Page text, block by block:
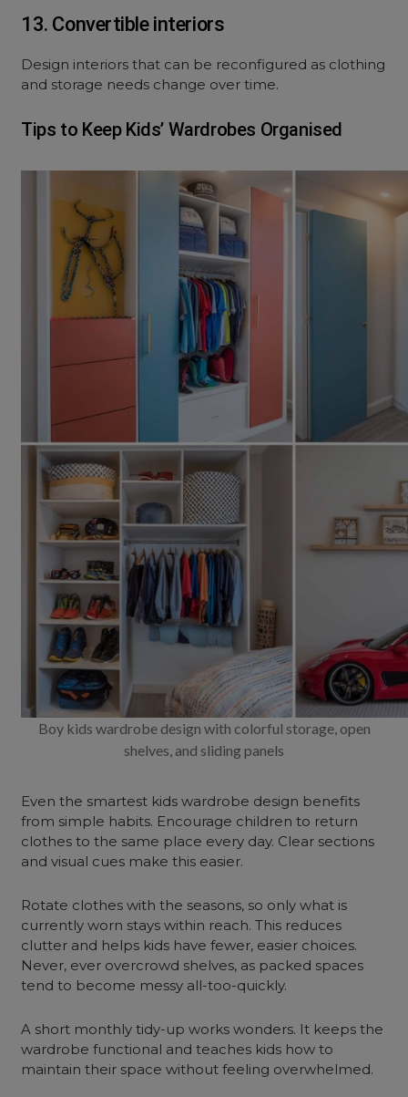
13. Convertible interiors
Design interiors that can be reconfigured as clothing
and storage needs change over time.
Tips to Keep Kids’ Wardrobes Organised
Boy kids wardrobe design with colorful storage, open
shelves, and sliding panels
Even the smartest kids wardrobe design benefits
from simple habits. Encourage children to return
clothes to the same place every day. Clear sections
and visual cues make this easier.
Rotate clothes with the seasons, so only what is
currently worn stays within reach. This reduces
clutter and helps kids have fewer, easier choices.
Never, ever overcrowd shelves, as packed spaces
tend to become messy all-too-quickly.
A short monthly tidy-up works wonders. It keeps the
wardrobe functional and teaches kids how to
maintain their space without feeling overwhelmed.